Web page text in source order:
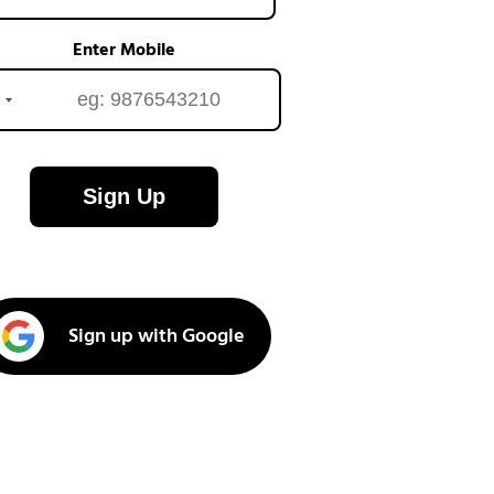
Enter Mobile
Sign Up
Sign up with Google